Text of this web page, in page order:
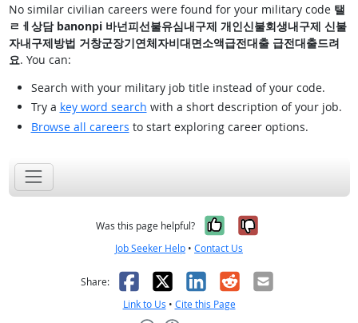
No similar civilian careers were found for your military code 탤
ㄹㅔ상담 banonpi 바넌피선불유심내구제 개인신불회생내구제 신불
자내구제방법 거창군장기연체자비대면소액급전대출 급전대출드려
요. You can:
Search with your military job title instead of your code.
Try a key word search with a short description of your job.
Browse all careers to start exploring career options.
Was this page helpful? Yes, it was
No, it was
Job Seeker Help • Contact Us
Share: Facebook
X LinkedIn
RedditEmail
Link to Us • Cite this Page